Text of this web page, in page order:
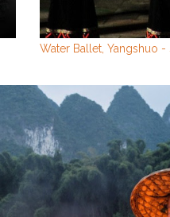
Water Ballet, Yangshuo -